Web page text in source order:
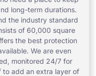
long-term durations.
the industry standard
of 60,000 square
the best protection
We are even
monitored 24/7 for
to add an extra layer of